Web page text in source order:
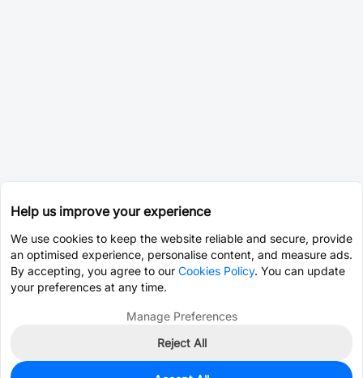
Help us improve your experience
We use cookies to keep the website reliable and secure, provide
an optimised experience, personalise content, and measure ads.
By accepting, you agree to our Cookies Policy. You can update
your preferences at any time.
Manage Preferences
Reject All